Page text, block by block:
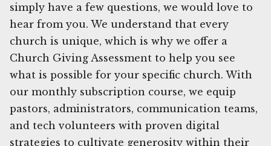
simply have a few questions, we would love to
hear from you. We understand that every
church is unique, which is why we offer a
Church Giving Assessment to help you see
what is possible for your specific church. With
our monthly subscription course, we equip
pastors, administrators, communication teams,
and tech volunteers with proven digital
strategies to cultivate generosity within their